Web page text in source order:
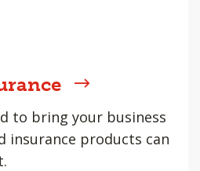
to bring your business
insurance products can